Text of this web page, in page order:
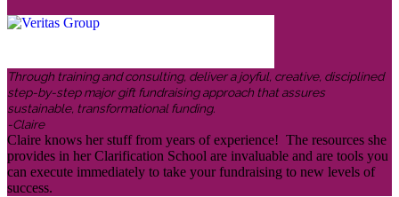
Through training and consulting, deliver a joyful, creative, disciplined
step-by-step major gift fundraising approach that assures
sustainable, transformational funding.
-Claire
Claire knows her stuff from years of experience! The resources she
provides in her Clarification School are invaluable and are tools you
can execute immediately to take your fundraising to new levels of
success.